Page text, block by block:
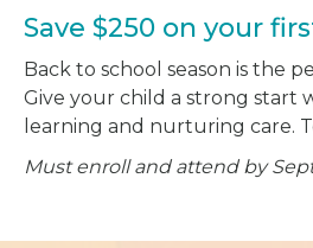
Save $250 on your
Back to school season is the
Give your child a strong start
learning and nurturing care.
Must enroll and attend by